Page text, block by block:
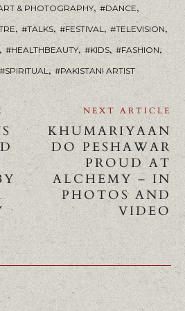
& PHOTOGRAPHY, DANCE,
, TALKS, FESTIVAL, TELEVISION,
, HEALTHBEAUTY, KIDS, FASHION,
SPIRITUAL, PAKISTANI ARTIST
NEXT ARTICLE
KHUMARIYAAN
DO PESHAWAR
PROUD AT
ALCHEMY – IN
PHOTOS AND
VIDEO